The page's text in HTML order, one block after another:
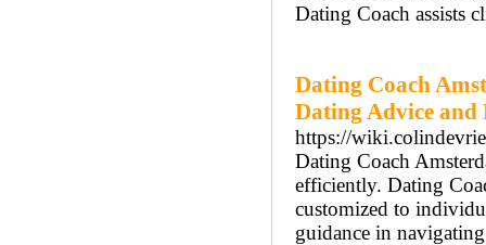
Dating Coach assists
Dating Coach
Dating Advice
https://
Dating Coach
efficiently. Dating
customized to
guidance in